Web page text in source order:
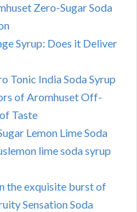
Zero-Sugar Soda
Syrup: Does it Deliver
Tonic India Soda Syrup
of Aromhuset Off-
Taste
Lemon Lime Soda
lime soda syrup
the exquisite burst of
Sensation Soda